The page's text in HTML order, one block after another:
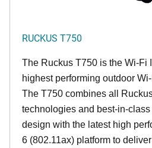
RUCKUS T750
The Ruckus T750 is the Wi-Fi
highest performing outdoor
The T750 combines all
technologies and best-in-
design with the latest high
6 (802.11ax) platform to